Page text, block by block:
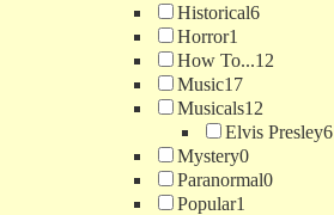
Historical6
Horror1
How To...12
Music17
Musicals12
Elvis Presley6
Mystery0
Paranormal0
Popular1